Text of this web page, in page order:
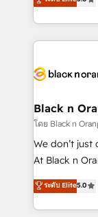
detailed
embark on a
business up
business. If
réussite des
le marketing
pourquoi,
projet HubSpot
migration et
métiers ⚙️ Configuration de la plateforme HubSpot
Book
Formations
Black n
โดย Black n
We don’t
At Black n
Marketing
BOOMS and
combination
ระดับ Elite5.0